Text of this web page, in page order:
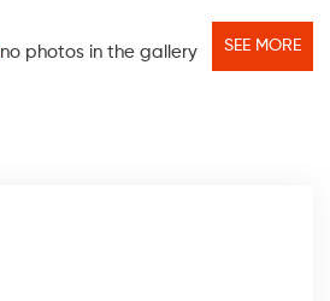
no photos in the gallery SEE MORE